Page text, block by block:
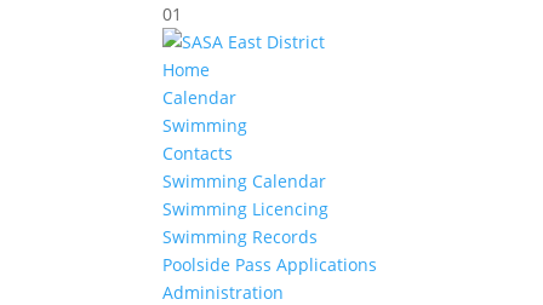
01
Home
Calendar
Swimming
Contacts
Swimming Calendar
Swimming Licencing
Swimming Records
Poolside Pass Applications
Administration